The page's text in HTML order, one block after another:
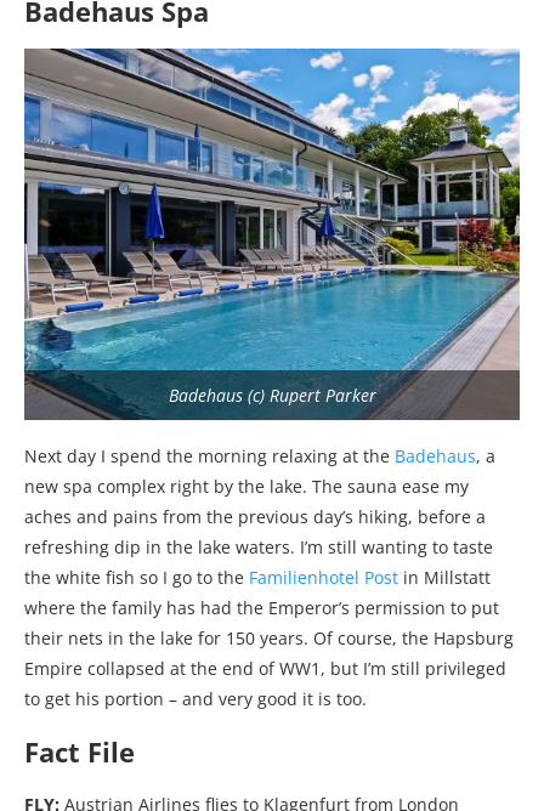
Badehaus Spa
Badehaus (c) Rupert Parker
Next day I spend the morning relaxing at the Badehaus, a
new spa complex right by the lake. The sauna ease my
aches and pains from the previous day’s hiking, before a
refreshing dip in the lake waters. I’m still wanting to taste
the white fish so I go to the Familienhotel Post in Millstatt
where the family has had the Emperor’s permission to put
their nets in the lake for 150 years. Of course, the Hapsburg
Empire collapsed at the end of WW1, but I’m still privileged
to get his portion – and very good it is too.
Fact File
FLY: Austrian Airlines flies to Klagenfurt from London